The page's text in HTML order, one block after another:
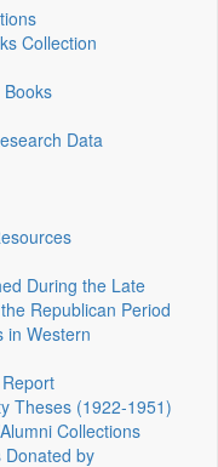
Collection
Data
During the Late
Republican Period
in Western
Theses (1922‑1951)
Collections
Donated by